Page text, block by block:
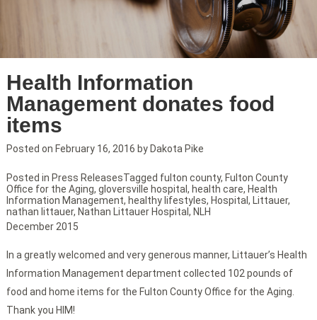
Health Information
Management donates food
items
Posted on February 16, 2016 by Dakota Pike
December 2015
In a greatly welcomed and very generous manner, Littauer’s Health
Information Management department collected 102 pounds of
food and home items for the Fulton County Office for the Aging.
Thank you HIM!
Posted in Press ReleasesTagged fulton county, Fulton County
Office for the Aging, gloversville hospital , health care, Health
Information Management, healthy lifestyles, Hospital , Littauer,
nathan littauer, Nathan Littauer Hospital , NLH